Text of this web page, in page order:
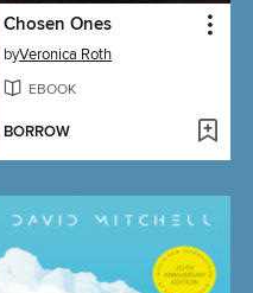
Chosen Ones
byVeronica Roth
EBOOK
BORROW